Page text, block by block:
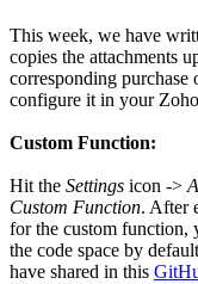
This week, we have
copies the attachments
corresponding
configure it in your
Custom Function:
Hit the Settings icon ->
Custom Function. After
for the custom function,
the code space by
have shared in this